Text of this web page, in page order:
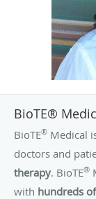
Osteopathy
Medicine of the
Sciences in
internship in
Kaiser Hospital
Cenegenics
by Cenegenics
BioTE®
BioTE® Medical
doctors and
therapy. BioTE®
with hundreds